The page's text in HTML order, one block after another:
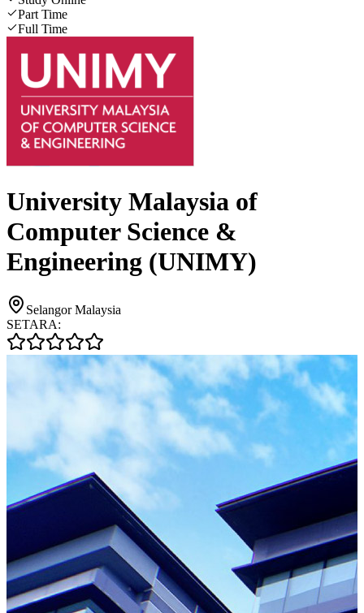
Part Time
Full Time
University Malaysia of
Computer Science &
Engineering (UNIMY)
Selangor Malaysia
SETARA: